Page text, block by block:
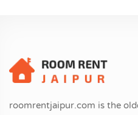
roomrentjaipur.com is the